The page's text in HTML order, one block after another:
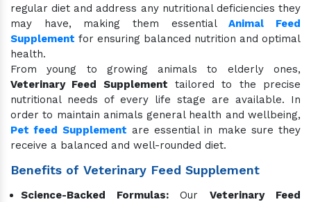
regular diet and address any nutritional deficiencies they
may have, making them essentialAnimal Feed
Supplement for ensuring balanced nutrition and optimal
health.
From young to growing animals to elderly ones,
Veterinary Feed Supplement tailored to the precise
nutritional needs of every life stage are available. In
order to maintain animals general health and wellbeing,
Pet feed Supplement are essential in make sure they
receive a balanced and well-rounded diet.
Benefits of Veterinary Feed Supplement
Science-Backed Formulas: Our Veterinary Feed